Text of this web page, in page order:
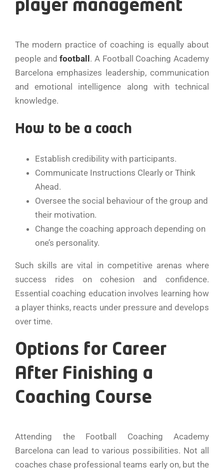
player management
The modern practice of coaching is equally about
people andfootball . A Football Coaching Academy
Barcelona emphasizes leadership, communication
and emotional intelligence along with technical
knowledge.
How to be a coach
Establish credibility with participants.
Communicate Instructions Clearly or Think
Ahead.
Oversee the social behaviour of the group and
their motivation.
Change the coaching approach depending on
one’s personality.
Such skills are vital in competitive arenas where
success rides on cohesion and confidence.
Essential coaching education involves learning how
a player thinks, reacts under pressure and develops
over time.
Options for Career
After Finishing a
Coaching Course
Attending the Football Coaching Academy
Barcelona can lead to various possibilities. Not all
coaches chase professional teams early on, but the